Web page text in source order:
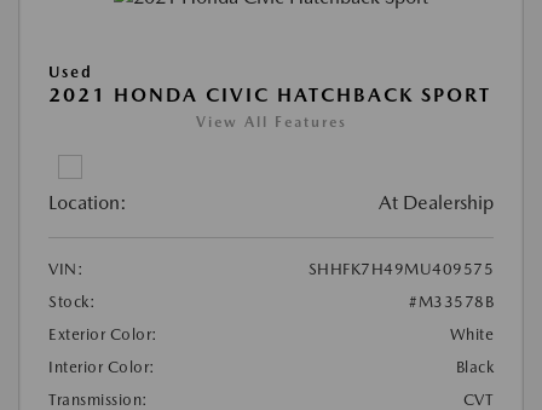
Used
2021 HONDA CIVIC HATCHBACK SPORT
View All Features
Location: At Dealership
VIN:
SHHFK7H49MU409575
Stock:
#M33578B
Exterior Color:
White
Interior Color:
Black
Transmission:
CVT